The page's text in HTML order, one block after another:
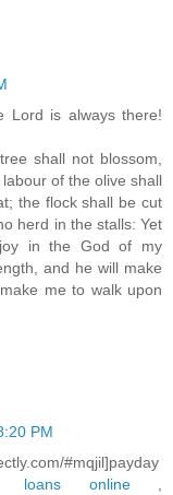
Lord is always there!
shall not blossom,
of the olive shall
the flock shall be cut
herd in the stalls: Yet
in the God of my
and he will make
me to walk upon
PM
#mqjil]payday
loans online,